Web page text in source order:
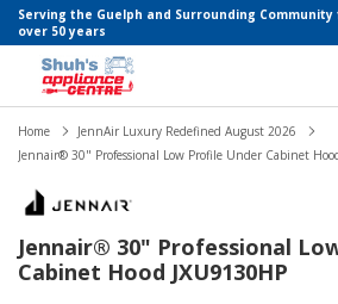
Serving the Guelph and Surrounding
over 50 years
Home
JennAir Luxury Redefined August 2026
Jennair® 30" Professional Low Profile Under Cabinet
Jennair® 30" Professional
Cabinet Hood JXU9130HP